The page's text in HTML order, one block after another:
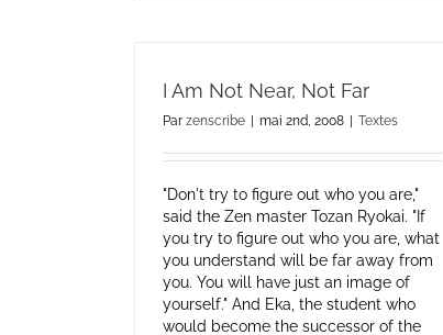
I Am Not Near, Not Far
Par zenscribe | mai 2nd, 2008 | Textes
"Don't try to figure out who you are,"
said the Zen master Tozan Ryokai. "If
you try to figure out who you are, what
you understand will be far away from
you. You will have just an image of
yourself." And Eka, the student who
would become the successor of the